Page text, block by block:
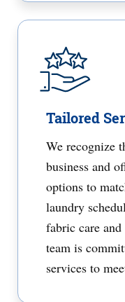
Tailored
We recognize
business and
options to
laundry
fabric care
team is
services to